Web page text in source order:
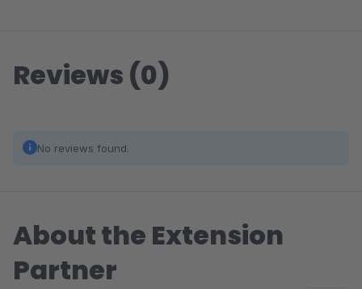
Reviews (0)
No reviews found.
About the Extension
Partner